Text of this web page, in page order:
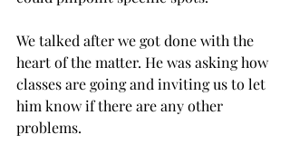
We talked after we got done with the
heart of the matter. He was asking how
classes are going and inviting us to let
him know if there are any other
problems.